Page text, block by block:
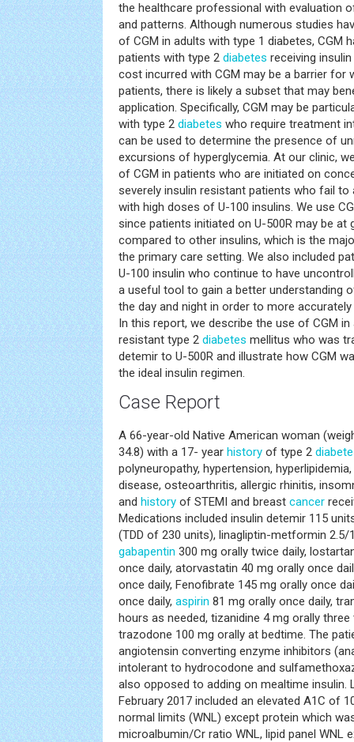
the healthcare professional with evaluation
and patterns. Although numerous studies
of CGM in adults with type 1 diabetes, CGM
patients with type 2 diabetes receiving insulin
cost incurred with CGM may be a barrier for
patients, there is likely a subset that may
application. Specifically, CGM may be
with type 2 diabetes who require treatment
can be used to determine the presence of
excursions of hyperglycemia. At our clinic,
of CGM in patients who are initiated on
severely insulin resistant patients who fail to
with high doses of U-100 insulins. We use
since patients initiated on U-500R may be
compared to other insulins, which is the
the primary care setting. We also included
U-100 insulin who continue to have
a useful tool to gain a better understanding
the day and night in order to more
In this report, we describe the use of CGM
resistant type 2 diabetes mellitus who was
detemir to U-500R and illustrate how CGM
the ideal insulin regimen.
Case Report
A 66-year-old Native American woman
34.8) with a 17- year history of type 2
polyneuropathy, hypertension,
disease, osteoarthritis, allergic rhinitis,
and history of STEMI and breast cancer
Medications included insulin detemir 115
(TDD of 230 units), linagliptin-metformin 2.5/
gabapentin 300 mg orally twice daily,
once daily, atorvastatin 40 mg orally once
once daily, Fenofibrate 145 mg orally once
once daily, aspirin 81 mg orally once daily,
hours as needed, tizanidine 4 mg orally
trazodone 100 mg orally at bedtime. The
angiotensin converting enzyme inhibitors
intolerant to hydrocodone and
also opposed to adding on mealtime insulin.
February 2017 included an elevated A1C of
normal limits (WNL) except protein which
microalbumin/Cr ratio WNL, lipid panel WNL